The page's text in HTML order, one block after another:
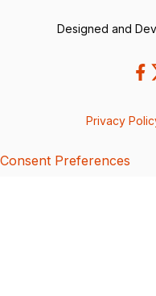
Designed and
Privacy
Consent Preferences